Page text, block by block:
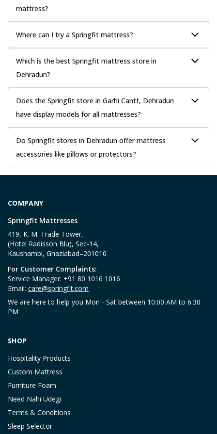
mattress?
Where can I try a Springfit mattress?
Which is the best Springfit mattress store in
Dehradun?
Does the Springfit store in Garhi Cantt, Dehradun
have display models for all mattresses?
Do Springfit stores in Dehradun offer mattress
accessories like pillows or protectors?
COMPANY
Springfit Mattresses
419, K. M. Trade Tower,
(Hotel Radisson Blu), Sec-14,
Kaushambi, Ghaziabad–201010
For Customer Complaints:
Service Manager: +91 80 1016 1016
Email: care@springfit.com
We are here to help you Mon - Sat between 10:00 AM to 6:30
PM
SHOP
Hospitality Products
Custom Mattress
Furniture Foam
Need Nahi Udegi
Terms & Conditions
Sleep Selector